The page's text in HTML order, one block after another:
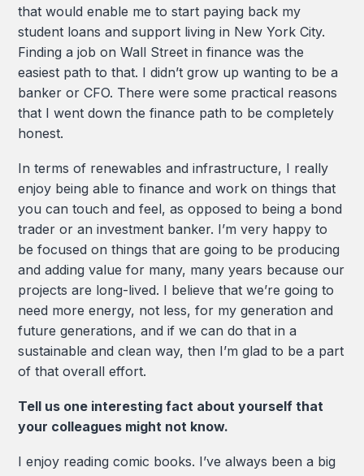
that would enable me to start paying back my
student loans and support living in New York City.
Finding a job on Wall Street in finance was the
easiest path to that. I didn’t grow up wanting to be a
banker or CFO. There were some practical reasons
that I went down the finance path to be completely
honest.
In terms of renewables and infrastructure, I really
enjoy being able to finance and work on things that
you can touch and feel, as opposed to being a bond
trader or an investment banker. I’m very happy to
be focused on things that are going to be producing
and adding value for many, many years because our
projects are long-lived. I believe that we’re going to
need more energy, not less, for my generation and
future generations, and if we can do that in a
sustainable and clean way, then I’m glad to be a part
of that overall effort.
Tell us one interesting fact about yourself that
your colleagues might not know.
I enjoy reading comic books. I’ve always been a big